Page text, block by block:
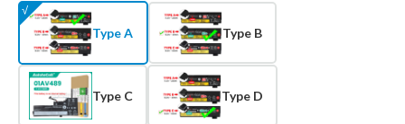
Type A Type B
Type C Type D